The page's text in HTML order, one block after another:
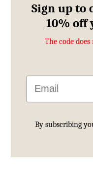
Sign up to
10% off
The code
Email
By subscribing